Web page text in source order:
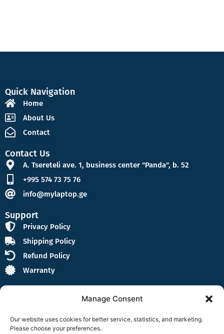
Manage Consent
Our website uses cookies for better service, statistics, and marketing.
Please choose your preferences.
Quick Navigation
Home
About Us
Contact
Contact Us
A. Tsereteli ave. 1, business center "Panda", b. 52
+995 574 73 75 76
info@mylaptop.ge
Support
Privacy Policy
Shipping Policy
Refund Policy
Warranty
Follow Us